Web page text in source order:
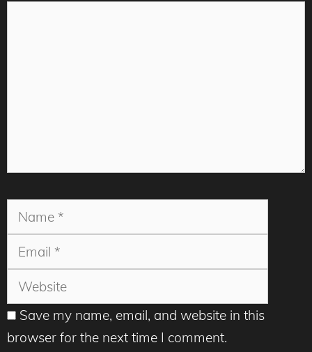
Name
Save my name, email, and website in this
browser for the next time I comment.